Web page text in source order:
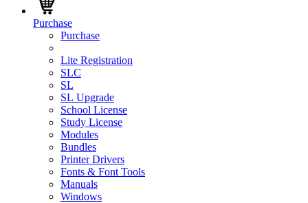
Purchase
Purchase
Lite Registration
SLC
SL
SL Upgrade
School License
Study License
Modules
Bundles
Printer Drivers
Fonts & Font Tools
Manuals
Windows